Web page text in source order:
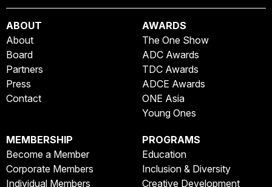
ABOUT
About
Board
Partners
Press
Contact
AWARDS
The One Show
ADC Awards
TDC Awards
ADCE Awards
ONE Asia
Young Ones
MEMBERSHIP
Become a Member
Corporate Members
Individual Members
PROGRAMS
Education
Inclusion & Diversity
Creative Development